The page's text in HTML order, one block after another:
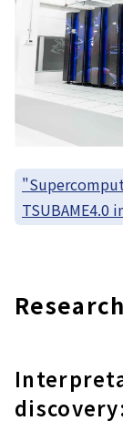
TSUBAME4.0
Research